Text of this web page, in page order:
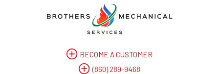
BECOME A CUSTOMER
(860) 289-9468